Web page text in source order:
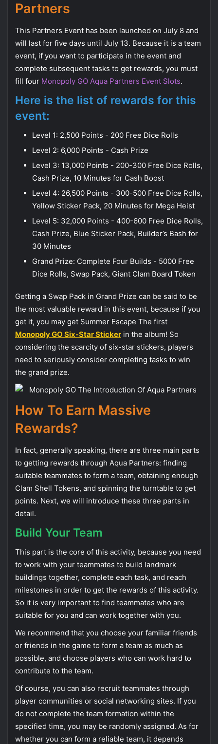
Partners
This Partners Event has been launched on July 8 and
will last for five days until July 13. Because it is a team
event, if you want to participate in the event and
complete subsequent tasks to get rewards, you must
fill four Monopoly GO Aqua Partners Event Slots.
Here is the list of rewards for this
event:
Level 1: 2,500 Points - 200 Free Dice Rolls
Level 2: 6,000 Points - Cash Prize
Level 3: 13,000 Points - 200-300 Free Dice Rolls,
Cash Prize, 10 Minutes for Cash Boost
Level 4: 26,500 Points - 300-500 Free Dice Rolls,
Yellow Sticker Pack, 20 Minutes for Mega Heist
Level 5: 32,000 Points - 400-600 Free Dice Rolls,
Cash Prize, Blue Sticker Pack, Builder’s Bash for
30 Minutes
Grand Prize: Complete Four Builds - 5000 Free
Dice Rolls, Swap Pack, Giant Clam Board Token
Getting a Swap Pack in Grand Prize can be said to be
the most valuable reward in this event, because if you
get it, you may get Summer Escape The first
Monopoly GO Six-Star Sticker in the album! So
considering the scarcity of six-star stickers, players
need to seriously consider completing tasks to win
the grand prize.
How To Earn Massive
Rewards?
In fact, generally speaking, there are three main parts
to getting rewards through Aqua Partners: finding
suitable teammates to form a team, obtaining enough
Clam Shell Tokens, and spinning the turntable to get
points. Next, we will introduce these three parts in
detail.
Build Your Team
This part is the core of this activity, because you need
to work with your teammates to build landmark
buildings together, complete each task, and reach
milestones in order to get the rewards of this activity.
So it is very important to find teammates who are
suitable for you and can work together with you.
We recommend that you choose your familiar friends
or friends in the game to form a team as much as
possible, and choose players who can work hard to
contribute to the team.
Of course, you can also recruit teammates through
player communities or social networking sites. If you
do not complete the team formation within the
specified time, you may be randomly assigned. As for
whether you can form a reliable team, it depends